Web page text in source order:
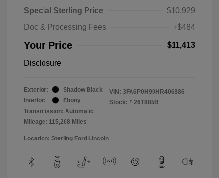
Special Sterling Price
$10,929
Doc & Processing Fees
+$484
Your Price $11,413
Disclosure
Exterior:
Shadow Black
Interior:
Ebony
Transmission: Automatic
Mileage: 115,268 Miles
VIN: 3FA6P0H90HR406886
Stock: # 26T885B
Location: Sterling Ford Lincoln